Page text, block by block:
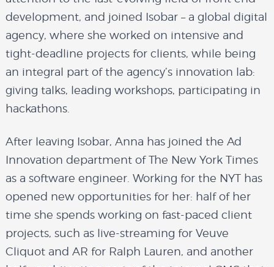
development, and joined Isobar– a global digital
agency, where she worked on intensive and
tight-deadline projects for clients, while being
an integral part of the agency’s innovation lab:
giving talks, leading workshops, participating in
hackathons.
After leaving Isobar, Anna has joined the Ad
Innovation department ofThe New York Times
as a software engineer. Working for the NYT has
opened new opportunities for her: half of her
time she spends working on fast-paced client
projects, such as live-streaming for Veuve
Cliquot and AR for Ralph Lauren, and another